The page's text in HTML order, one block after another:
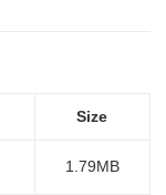
Size
1.79MB